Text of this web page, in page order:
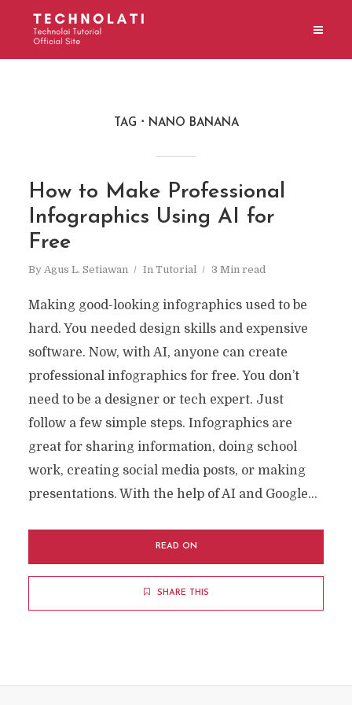
TAG NANO BANANA
How to Make Professional
Infographics Using AI for
Free
By Agus L. Setiawan In Tutorial 3 Min read
Making good-looking infographics used to be
hard. You needed design skills and expensive
software. Now, with AI, anyone can create
professional infographics for free. You don’t
need to be a designer or tech expert. Just
follow a few simple steps. Infographics are
great for sharing information, doing school
work, creating social media posts, or making
presentations. With the help of AI and Google...
READ ON
SHARE THIS